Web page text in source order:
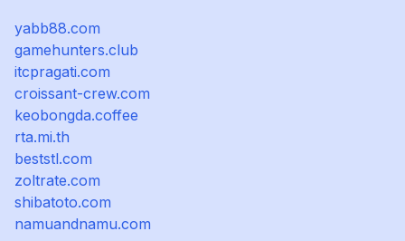
yabb88.com
gamehunters.club
itcpragati.com
croissant-crew.com
keobongda.coffee
rta.mi.th
beststl.com
zoltrate.com
shibatoto.com
namuandnamu.com